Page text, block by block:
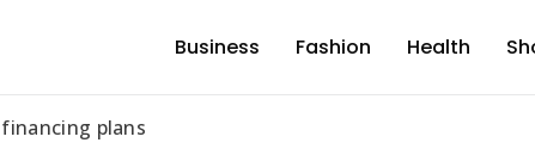
Business Fashion Health
plans